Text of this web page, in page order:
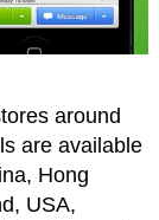
around
are available
Hong
USA,